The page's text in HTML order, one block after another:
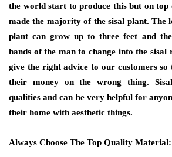
the world start to produce this but on top
made the majority of the sisal plant. The
plant can grow up to three feet and
hands of the man to change into the
give the right advice to our customers
their money on the wrong thing.
qualities and can be very helpful for
their home with aesthetic things.
Always Choose The Top Quality Material: